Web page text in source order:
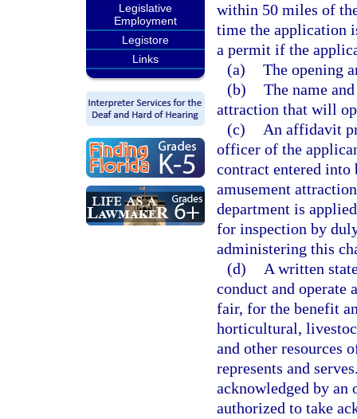
Legislative
Employment
Legistore
Links
within 50 miles of
time the application
a permit if the
(a) The opening
(b) The name
attraction that will
(c)
An affidavit
officer of the
contract entered into
amusement
department is
for inspection by
administering this
(d)
A written
conduct and
fair, for the benefit
horticultural,
and other resources
represents and
acknowledged by
authorized to take